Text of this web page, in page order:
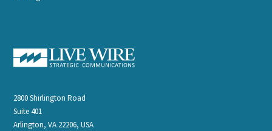
2800 Shirlington Road
Suite 401
Arlington, VA 22206, USA